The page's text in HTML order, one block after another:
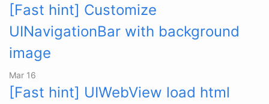
[Fast hint] Customize
UINavigationBar with background
image
Mar 16
[Fast hint] UIWebView load html